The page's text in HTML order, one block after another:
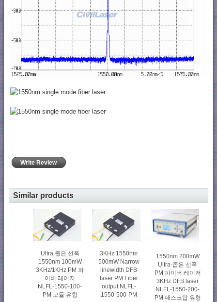
Write Review
Similar products
Ultra 좁은 선폭
1550nm 100mW
3KHz/1KHz PM 파
이버 레이저
NLFL-1550-100-
PM 모듈 유형
3KHz 1550nm
500mW Narrow
linewidth DFB
laser PM Fiber
output NLFL-
1550-500-PM
1550nm 200mW
Ultra-좁은 선폭
PM 파이버 레이저
3KHz DFB laser
NLFL-1550-200-
PM 데스크탑 유형